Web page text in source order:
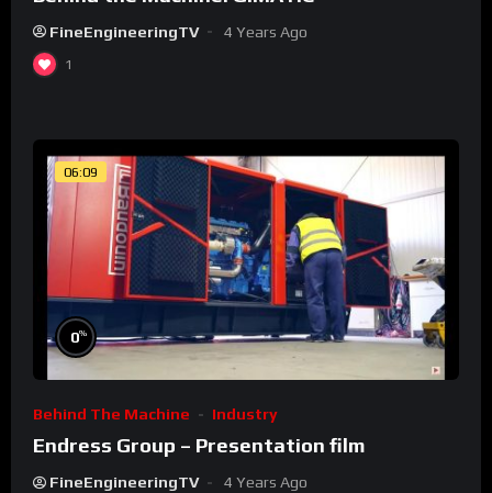
FineEngineeringTV 4 Years Ago
1
06:09
0%
Behind The Machine Industry
Endress Group – Presentation film
FineEngineeringTV 4 Years Ago